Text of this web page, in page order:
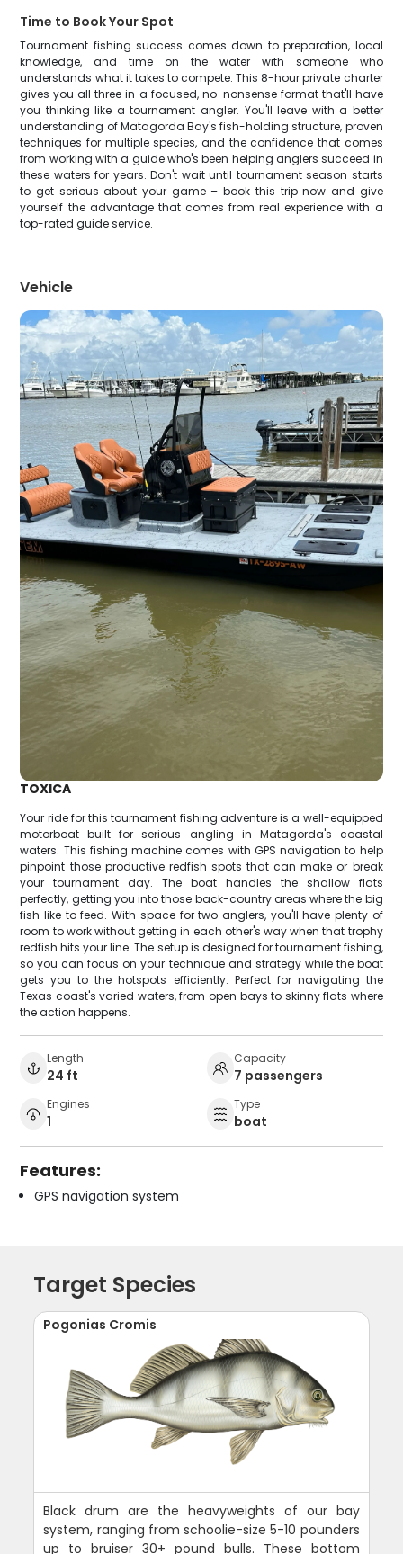
Time to Book Your Spot
Tournament fishing success comes down to preparation, local
knowledge, and time on the water with someone who
understands what it takes to compete. This 8-hour private charter
gives you all three in a focused, no-nonsense format that'll have
you thinking like a tournament angler. You'll leave with a better
understanding of Matagorda Bay's fish-holding structure, proven
techniques for multiple species, and the confidence that comes
from working with a guide who's been helping anglers succeed in
these waters for years. Don't wait until tournament season starts
to get serious about your game – book this trip now and give
yourself the advantage that comes from real experience with a
top-rated guide service.
Vehicle
TOXICA
Your ride for this tournament fishing adventure is a well-equipped
motorboat built for serious angling in Matagorda's coastal
waters. This fishing machine comes with GPS navigation to help
pinpoint those productive redfish spots that can make or break
your tournament day. The boat handles the shallow flats
perfectly, getting you into those back-country areas where the big
fish like to feed. With space for two anglers, you'll have plenty of
room to work without getting in each other's way when that trophy
redfish hits your line. The setup is designed for tournament fishing,
so you can focus on your technique and strategy while the boat
gets you to the hotspots efficiently. Perfect for navigating the
Texas coast's varied waters, from open bays to skinny flats where
the action happens.
Length
24 ft
Capacity
7 passengers
Engines
1
Type
boat
Features:
GPS navigation system
Target Species
Pogonias Cromis
Black drum are the heavyweights of our bay
system, ranging from schoolie-size 5-10 pounders
up to bruiser 30+ pound bulls. These bottom